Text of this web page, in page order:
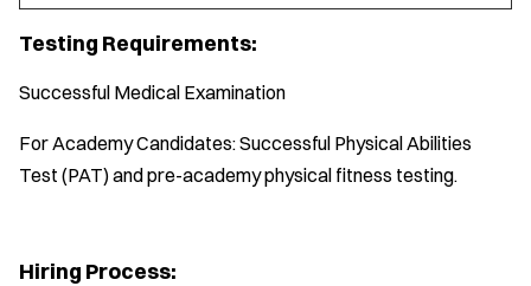
Testing Requirements:
Successful Medical Examination
For Academy Candidates: Successful Physical Abilities
Test (PAT) and pre-academy physical fitness testing.
Hiring Process: